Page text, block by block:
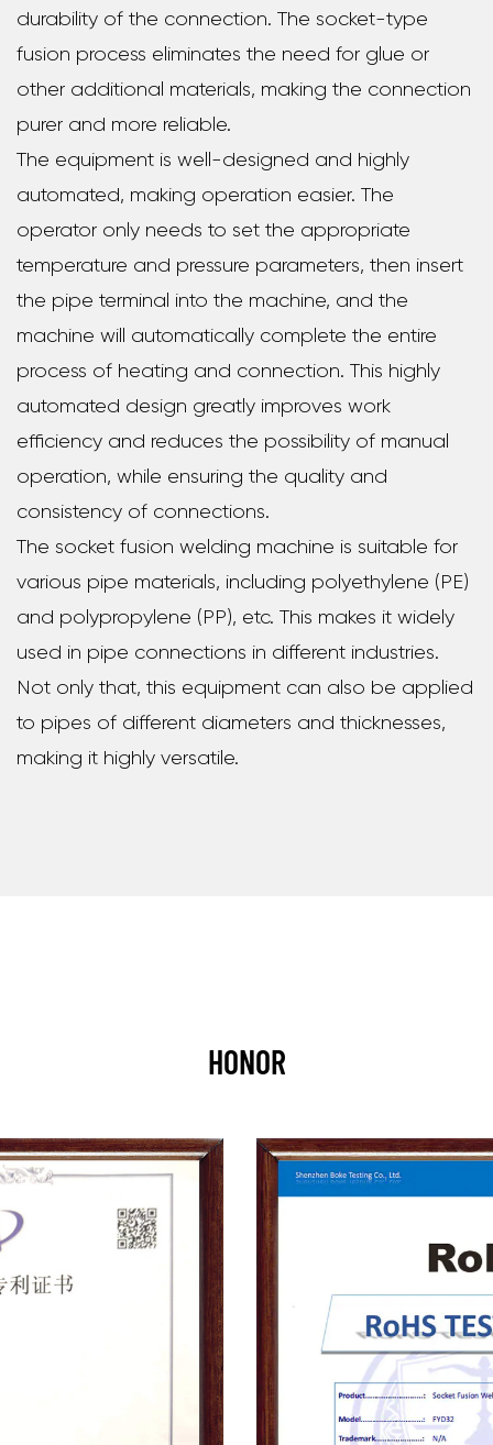
durability of the connection. The socket-type
fusion process eliminates the need for glue or
other additional materials, making the connection
purer and more reliable.
The equipment is well-designed and highly
automated, making operation easier. The
operator only needs to set the appropriate
temperature and pressure parameters, then insert
the pipe terminal into the machine, and the
machine will automatically complete the entire
process of heating and connection. This highly
automated design greatly improves work
efficiency and reduces the possibility of manual
operation, while ensuring the quality and
consistency of connections.
The socket fusion welding machine is suitable for
various pipe materials, including polyethylene (PE)
and polypropylene (PP), etc. This makes it widely
used in pipe connections in different industries.
Not only that, this equipment can also be applied
to pipes of different diameters and thicknesses,
making it highly versatile.
HONOR